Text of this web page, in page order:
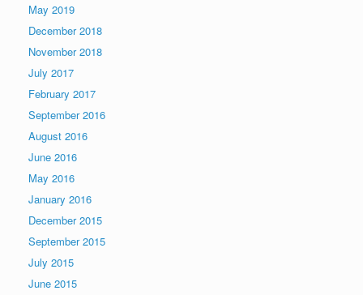
May 2019
December 2018
November 2018
July 2017
February 2017
September 2016
August 2016
June 2016
May 2016
January 2016
December 2015
September 2015
July 2015
June 2015